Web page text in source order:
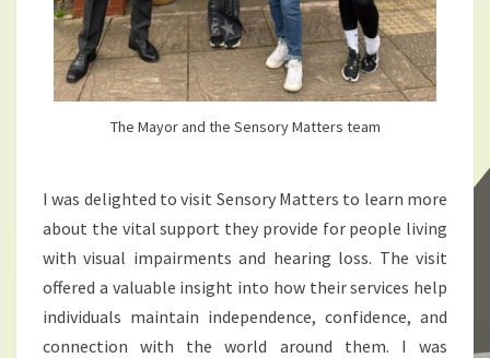
The Mayor and the Sensory Matters team
I was delighted to visit Sensory Matters to learn more
about the vital support they provide for people living
with visual impairments and hearing loss. The visit
offered a valuable insight into how their services help
individuals maintain independence, confidence, and
connection with the world around them. I was